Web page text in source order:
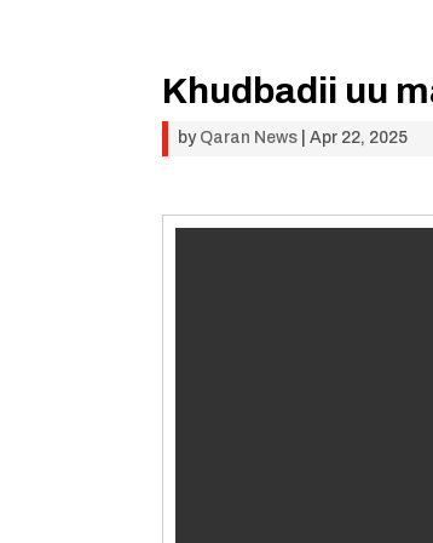
Khudbadii uu
by Qaran News |Apr 22, 2025